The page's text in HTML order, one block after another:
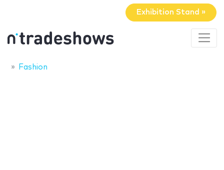
Exhibition Stand »
Fashion